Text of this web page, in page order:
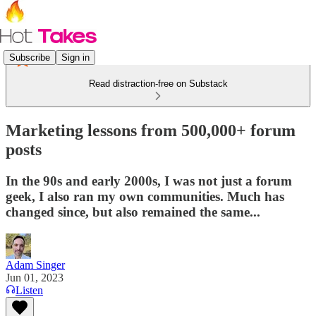
Subscribe Sign in
Read distraction-free on Substack
Marketing lessons from 500,000+ forum
posts
In the 90s and early 2000s, I was not just a forum
geek, I also ran my own communities. Much has
changed since, but also remained the same...
Adam Singer
Jun 01, 2023
Listen